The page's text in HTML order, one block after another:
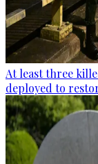
At least three
deployed to